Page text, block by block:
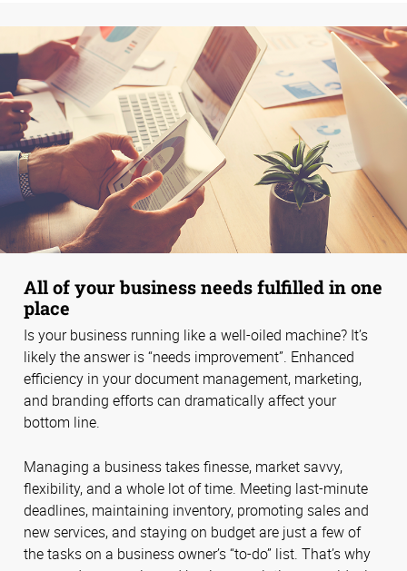
All of your business needs fulfilled in one
place
Is your business running like a well-oiled machine? It’s
likely the answer is “needs improvement”. Enhanced
efficiency in your document management, marketing,
and branding efforts can dramatically affect your
bottom line.
Managing a business takes finesse, market savvy,
flexibility, and a whole lot of time. Meeting last-minute
deadlines, maintaining inventory, promoting sales and
new services, and staying on budget are just a few of
the tasks on a business owner’s “to-do” list. That’s why